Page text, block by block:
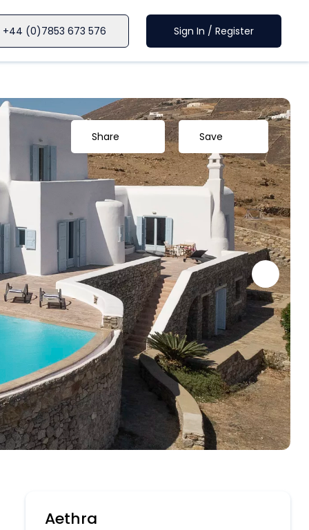
+44 (0)7853 673 576 Sign In / Register
Share Save
Aethra